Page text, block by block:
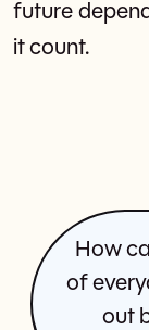
future
it count.
How
of
out